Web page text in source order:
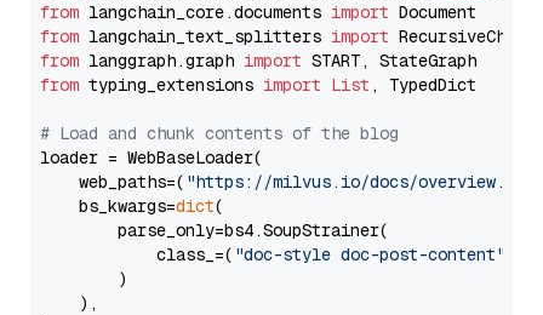
from langchain_core.documents import
from langchain_text_splitters import
from langgraph.graph import
from typing_extensions import List , TypedDict
# Load and chunk contents of the blog
loader = WebBaseLoader(
    web_paths=(
"https://milvus.io/docs/overview.md"
    bs_kwargs=
dict(
        parse_only=bs4.SoupStrainer(
            class_=(
"doc-style doc-post-content"
        )
    ),